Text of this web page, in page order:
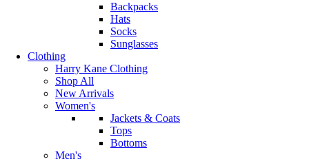
Backpacks
Hats
Socks
Sunglasses
Clothing
Harry Kane Clothing
Shop All
New Arrivals
Women's
Jackets & Coats
Tops
Bottoms
Men's